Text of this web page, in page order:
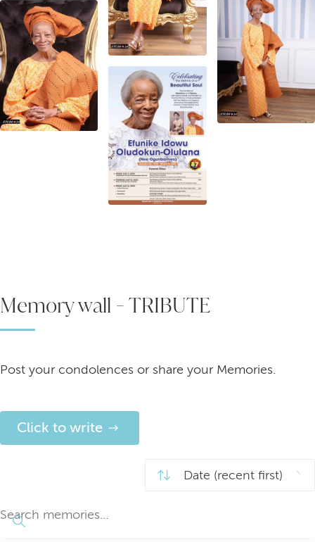
Memory wall - TRIBUTE
Post your condolences or share your Memories.
Click to write